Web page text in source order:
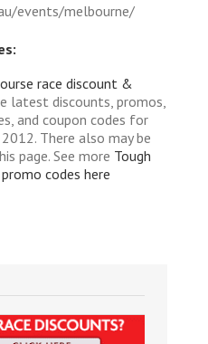
events/melbourne/
race discount &
latest discounts, promos,
and coupon codes for
There also may be
page. See more Tough
codes here